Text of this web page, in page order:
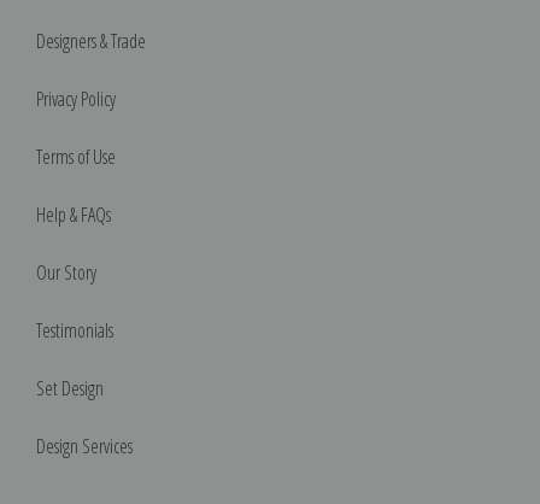
Designers & Trade
Privacy Policy
Terms of Use
Help & FAQs
Our Story
Testimonials
Set Design
Design Services